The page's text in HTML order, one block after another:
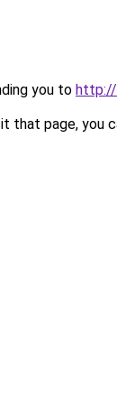
you to http://
that page, you